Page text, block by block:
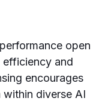
open
and
encourages
diverse AI